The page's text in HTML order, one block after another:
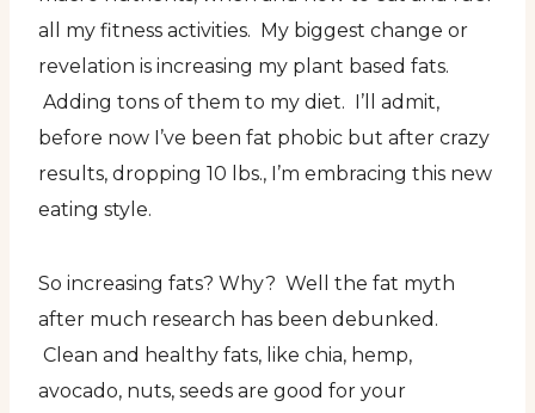
all my fitness activities. My biggest change or
revelation is increasing my plant based fats.
Adding tons of them to my diet. I’ll admit,
before now I’ve been fat phobic but after crazy
results, dropping 10 lbs., I’m embracing this new
eating style.
So increasing fats? Why? Well the fat myth
after much research has been debunked.
Clean and healthy fats, like chia, hemp,
avocado, nuts, seeds are good for your